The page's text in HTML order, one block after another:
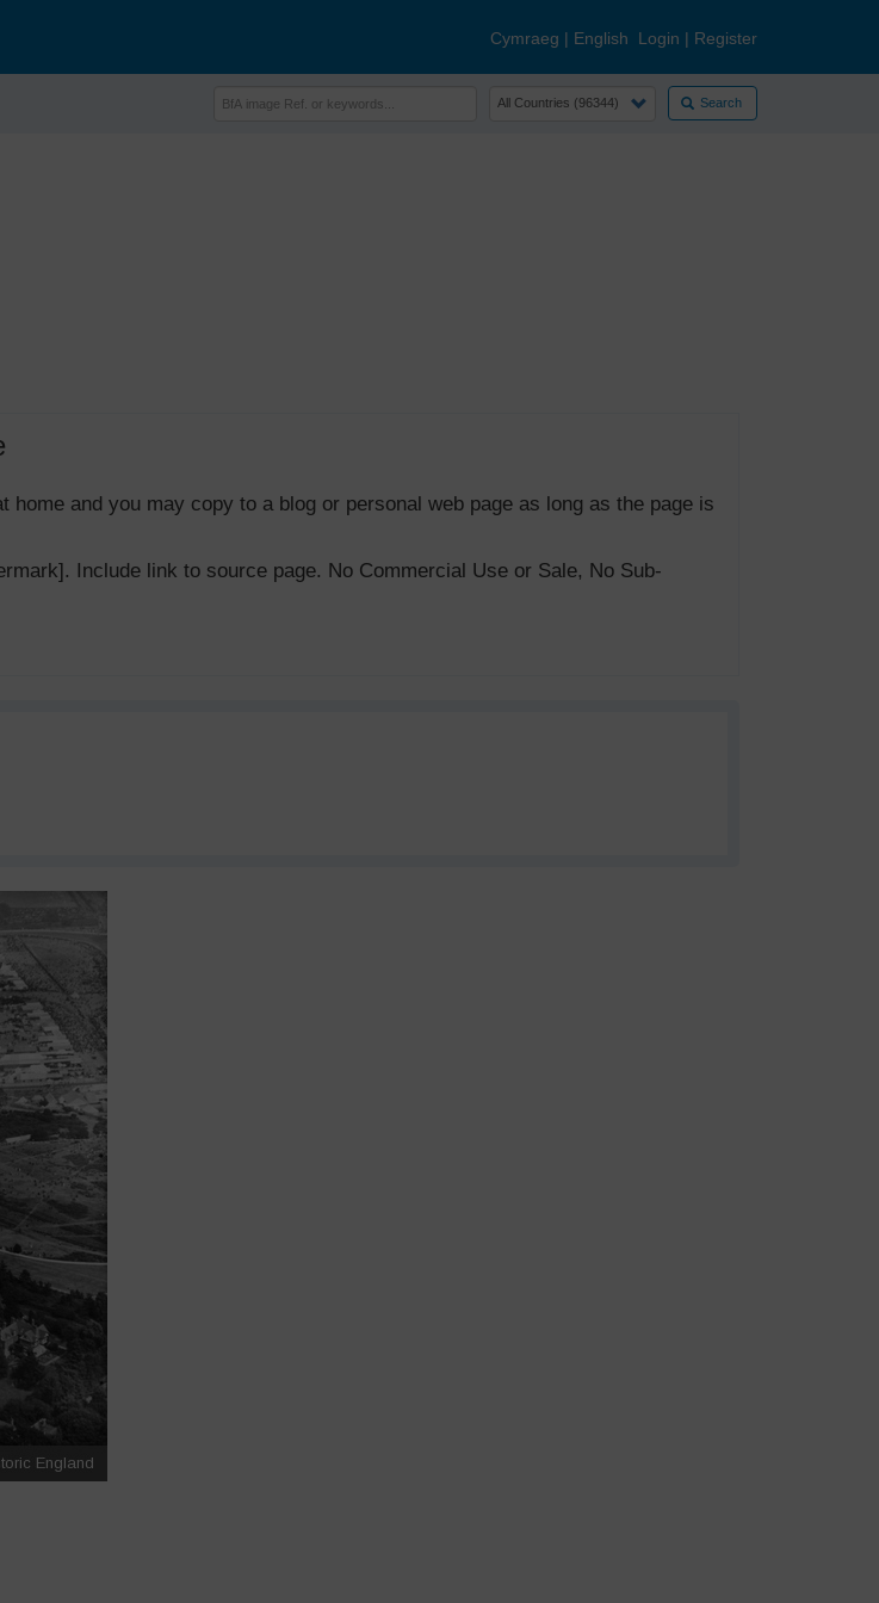
Cymraeg | English Login | Register
Search
and you may copy to a blog or personal web page as long as the page is
Include link to source page. No Commercial Use or Sale, No Sub-